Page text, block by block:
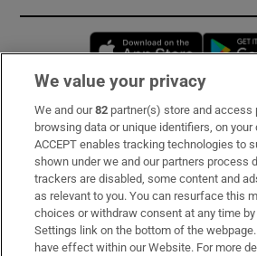
Opens
Subscribe
Support
About Us
Irish Times Products & Services
We value your privacy
We and our82 partner(s) store and access
browsing data or unique identifiers, on your
ACCEPT enables tracking technologies to
shown under we and our partners process
trackers are disabled, some content and
as relevant to you. You can resurface this
choices or withdraw consent at any time
Settings link on the bottom of the webpage.
have effect within our Website. For more